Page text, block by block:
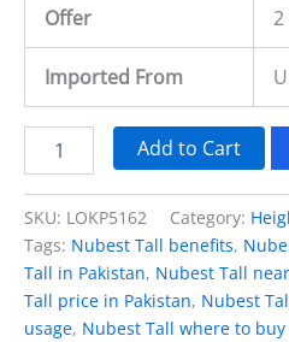
Offer 2
Imported From
Add to Cart
SKU: LOKP5162 Category:
Tags: Nubest Tall benefits,
Tall in Pakistan, Nubest Tall
Tall price in Pakistan, Nubest
usage, Nubest Tall where to